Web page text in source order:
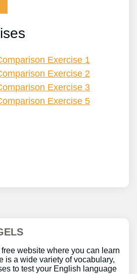
Exercise 1
Exercise 2
Exercise 3
Exercise 5
website where you can learn
is a wide variety of vocabulary,
to test your English language